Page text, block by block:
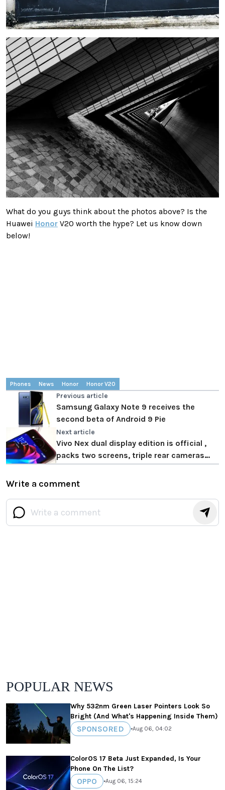
What do you guys think about the photos above? Is the
Huawei Honor V20 worth the hype? Let us know down
below!
Phones News Honor Honor V20
Previous article
Samsung Galaxy Note 9 receives the
second beta of Android 9 Pie
Next article
Vivo Nex dual display edition is official ,
packs two screens, triple rear cameras
and more
Write a comment
POPULAR NEWS
Why 532nm Green Laser Pointers Look So
Bright (And What's Happening Inside Them)
SPONSORED •Aug 06, 04:02
ColorOS 17 Beta Just Expanded, Is Your
Phone On The List?
OPPO •Aug 06, 15:24